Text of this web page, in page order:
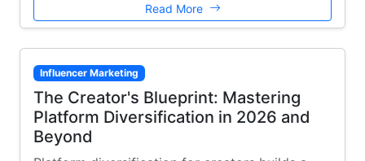
Read More
Influencer Marketing
The Creator's Blueprint: Mastering
Platform Diversification in 2026 and
Beyond